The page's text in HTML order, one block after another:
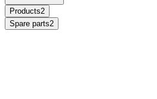
Products2
Spare parts2